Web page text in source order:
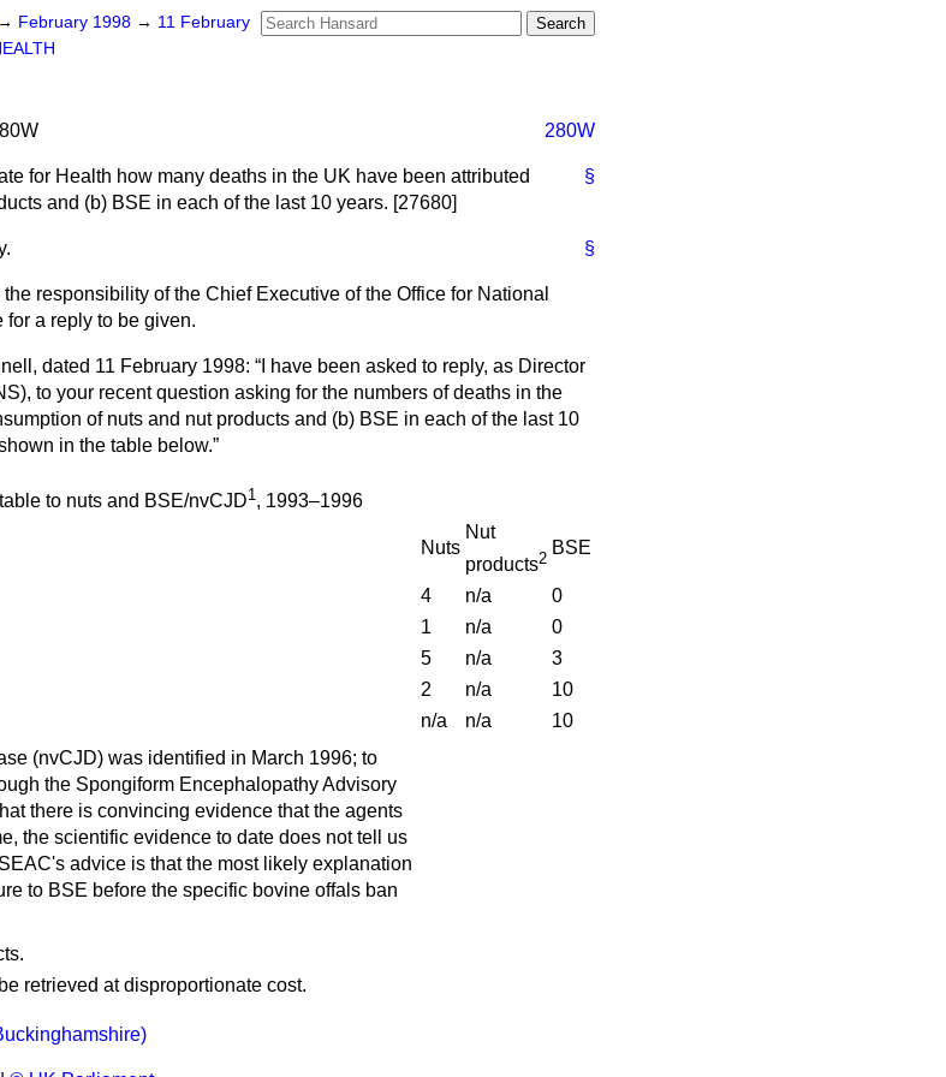
→ February 1998 → 11 February
280W
§
for Health how many deaths in the UK have been attributed
and (b) BSE in each of the last 10 years. [27680]
§
responsibility of the Chief Executive of the Office for National
for a reply to be given.
dated 11 February 1998:
I have been asked to reply, as Director
to your recent question asking for the numbers of deaths in the
of nuts and nut products and (b) BSE in each of the last 10
in the table below.
to nuts and BSE/nvCJD1, 1993–1996
Nuts
Nut
products2
BSE
4 n/a
0
1 n/a
0
5 n/a
3
2 n/a
10
n/a n/a 10
(nvCJD) was identified in March 1996; to
the Spongiform Encephalopathy Advisory
there is convincing evidence that the agents
the scientific evidence to date does not tell us
advice is that the most likely explanation
to BSE before the specific bovine offals ban
retrieved at disproportionate cost.